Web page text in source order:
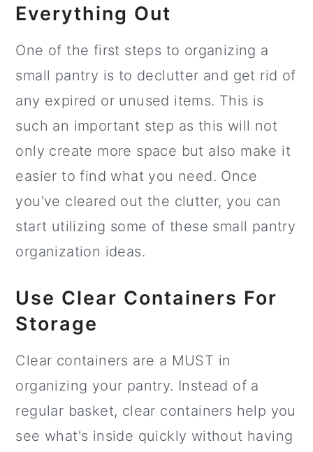
Everything Out
One of the first steps to organizing a
small pantry is to declutter and get rid of
any expired or unused items. This is
such an important step as this will not
only create more space but also make it
easier to find what you need. Once
you've cleared out the clutter, you can
start utilizing some of these small pantry
organization ideas.
Use Clear Containers For
Storage
Clear containers are a MUST in
organizing your pantry. Instead of a
regular basket, clear containers help you
see what's inside quickly without having